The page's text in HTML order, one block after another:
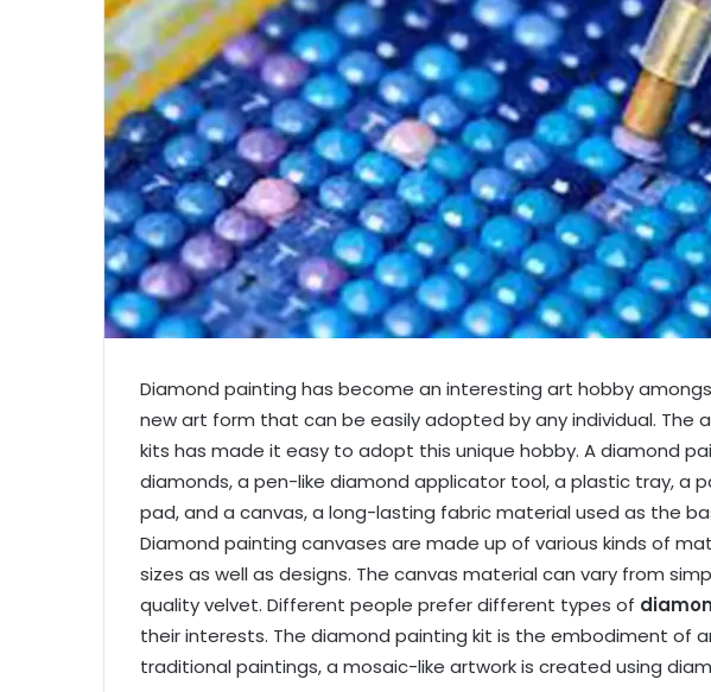
Diamond painting has become an interesting art hobby
new art form that can be easily adopted by any individual. The
kits has made it easy to adopt this unique hobby. A diamond
diamonds, a pen-like diamond applicator tool, a plastic tray, a
pad, and a canvas, a long-lasting fabric material used as the
Diamond painting canvases are made up of various kinds of
sizes as well as designs. The canvas material can vary from
quality velvet. Different people prefer different types of
their interests. The diamond painting kit is the embodiment of
traditional paintings, a mosaic-like artwork is created using